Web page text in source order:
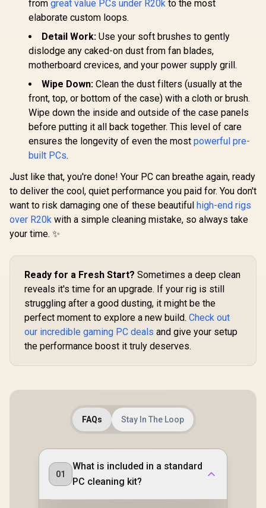
from great value PCs under R20k to the most
elaborate custom loops.
Detail Work: Use your soft brushes to gently
dislodge any caked-on dust from fan blades,
motherboard crevices, and your power supply grill.
Wipe Down: Clean the dust filters (usually at the
front, top, or bottom of the case) with a cloth or brush.
Wipe down the inside and outside of the case panels
before putting it all back together. This level of care
ensures the longevity of even the most powerful pre-
built PCs.
Just like that, you're done! Your PC can breathe again, ready
to deliver the cool, quiet performance you paid for. You don't
want to risk damaging one of these beautiful high-end rigs
over R20k with a simple cleaning mistake, so always take
your time. ✨
Ready for a Fresh Start? Sometimes a deep clean
reveals it's time for an upgrade. If your rig is still
struggling after a good dusting, it might be the
perfect moment to explore a new build. Check out
our incredible gaming PC deals and give your setup
the performance boost it truly deserves.
FAQs Stay In The Loop
01
What is included in a standard
PC cleaning kit?